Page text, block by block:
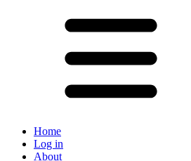
Home
Log in
About